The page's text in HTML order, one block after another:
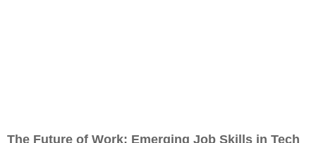
The Future of Work: Emerging Job Skills in Tech